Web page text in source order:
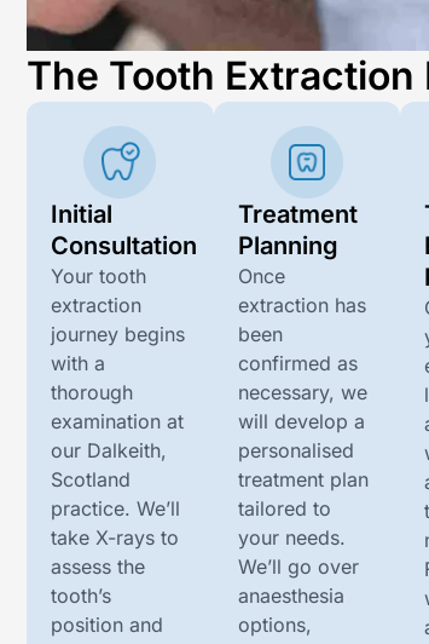
The Tooth Extraction
Initial
Consultation
Your tooth
extraction
journey begins
with a
thorough
examination at
our Dalkeith,
Scotland
practice. We’ll
take X-rays to
assess the
tooth’s
position and
Treatment
Planning
Once
extraction has
been
confirmed as
necessary, we
will develop a
personalised
treatment plan
tailored to
your needs.
We’ll go over
anaesthesia
options,